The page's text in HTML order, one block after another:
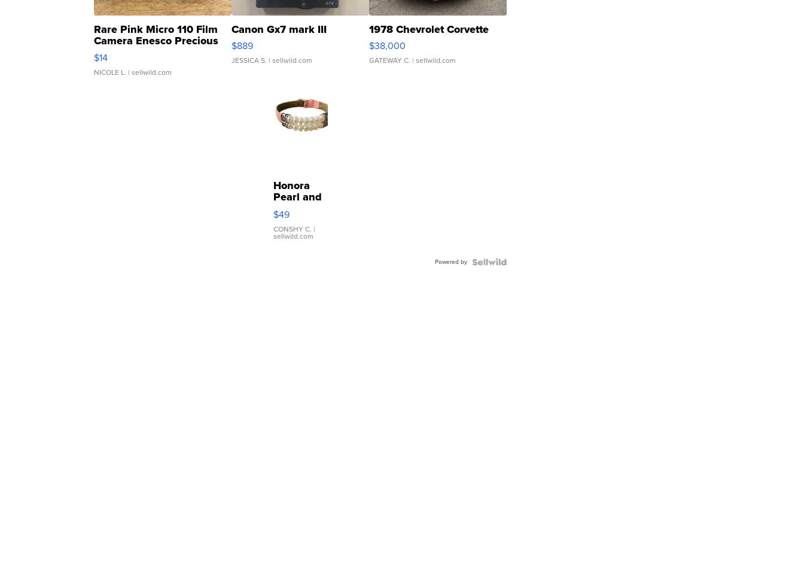
Rare Pink Micro 110 Film
Camera Enesco Precious
Moments TD4
$14
NICOLE L. | sellwild.com
Canon Gx7 mark III
$889
JESSICA S. | sellwild.com
1978 Chevrolet Corvette
$38,000
GATEWAY C. | sellwild.com
Honora
Pearl and
Pink
Leather
Bracelet
Adjustable
$49
CONSHY C. |
sellwild.com
Powered by